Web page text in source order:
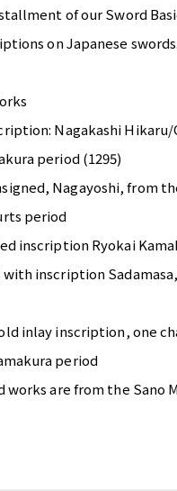
of our Sword
on Japanese swords.
Nagakashi
period (1295)
Nagayoshi, from
period
inscription Ryokai
with inscription
inlay inscription, one
period
works are from the Sano